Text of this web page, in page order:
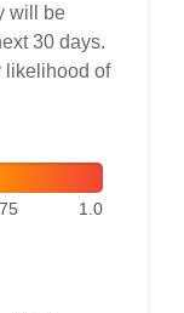
will be
30 days.
likelihood of
1.0